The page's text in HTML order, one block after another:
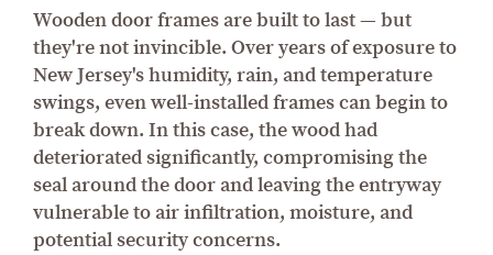
Wooden door frames are built to last — but
they're not invincible. Over years of exposure to
New Jersey's humidity, rain, and temperature
swings, even well-installed frames can begin to
break down. In this case, the wood had
deteriorated significantly, compromising the
seal around the door and leaving the entryway
vulnerable to air infiltration, moisture, and
potential security concerns.